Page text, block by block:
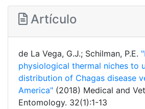
Artículo
de La Vega, G.J.; Schilman, P.E.
physiological thermal niches to
distribution of Chagas disease
America" (2018) Medical and
Entomology. 32(1):1-13